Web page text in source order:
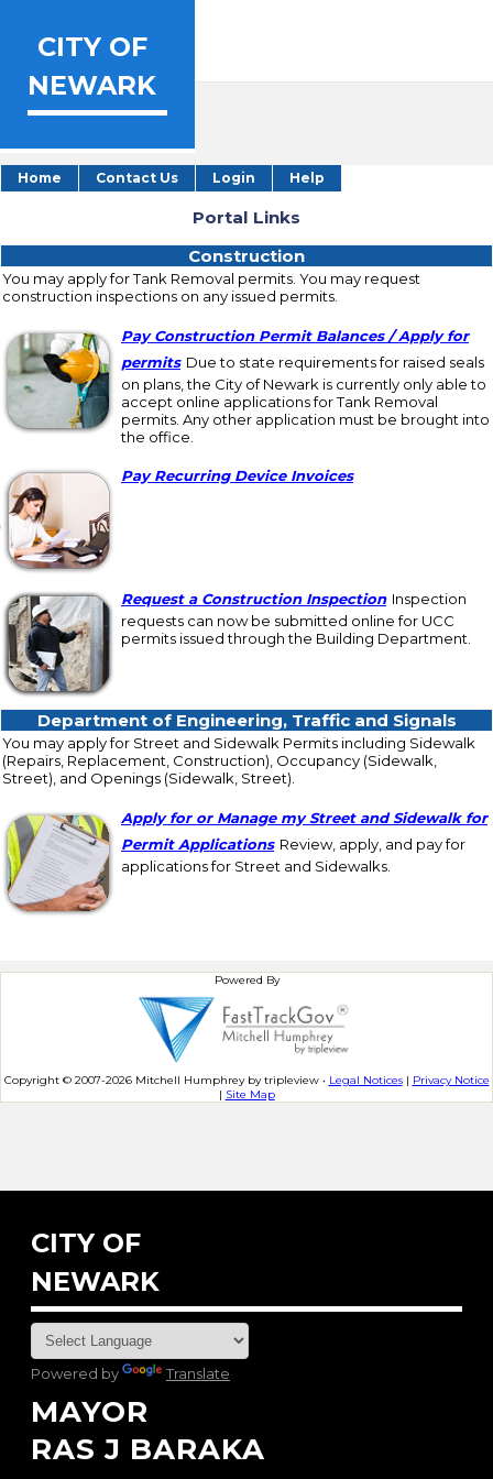
CITY OF
NEWARK
Home Contact Us Login Help
Portal Links
Construction
You may apply for Tank Removal permits. You may request
construction inspections on any issued permits.
Pay Construction Permit Balances / Apply for
permits Due to state requirements for raised seals
on plans, the City of Newark is currently only able to
accept online applications for Tank Removal
permits. Any other application must be brought into
the office.
Pay Recurring Device Invoices
Request a Construction Inspection Inspection
requests can now be submitted online for UCC
permits issued through the Building Department.
Department of Engineering, Traffic and
Department of Engineering, Traffic and Signals
You may apply for Street and Sidewalk Permits including Sidewalk
(Repairs, Replacement, Construction), Occupancy (Sidewalk,
Street), and Openings (Sidewalk, Street).
Apply for or Manage my Street and Sidewalk for
Permit Applications Review, apply, and pay for
applications for Street and Sidewalks.
Powered By
Copyright © 2007-2026 Mitchell Humphrey by tripleview • Legal Notices| Privacy Notice
| Site Map
CITY OF
NEWARK
Powered by Translate
MAYOR
RAS J BARAKA